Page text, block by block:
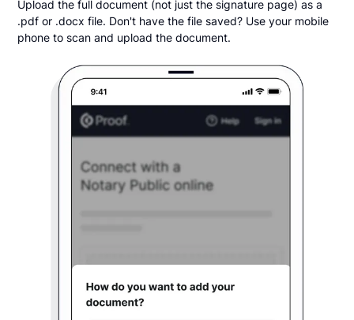
Upload the full document (not just the signature page) as a
.pdf or .docx file. Don't have the file saved? Use your mobile
phone to scan and upload the document.